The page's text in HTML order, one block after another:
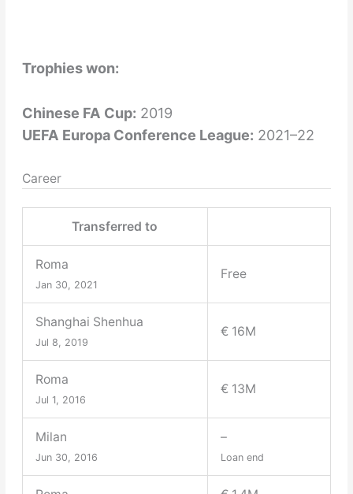
Trophies won:
Chinese FA Cup: 2019
UEFA Europa Conference League: 2021–22
Career
Transferred to
Roma
Jan 30, 2021
Free
Shanghai Shenhua
Jul 8, 2019
€ 16M
Roma
Jul 1, 2016
€ 13M
Milan
Jun 30, 2016
–
Loan end